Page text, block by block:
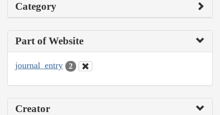
Category
Part of Website
journal_entry 2
Creator